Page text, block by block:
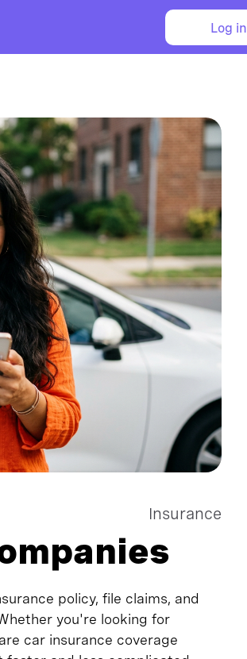
Log in
Insurance
policy, file claims, and
you're looking for
car insurance coverage